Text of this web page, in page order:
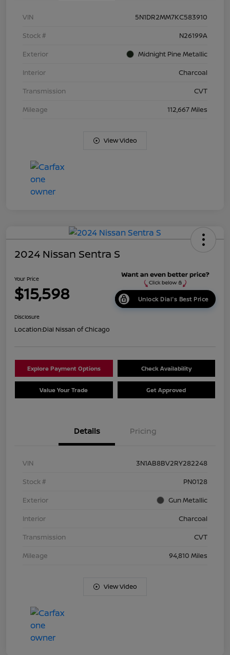
VIN
5N1DR2MM7KC583910
Stock #
N26199A
Exterior
Midnight Pine Metallic
Interior
Charcoal
Transmission
CVT
Mileage
112,667 Miles
View Video
2024 Nissan Sentra S
Your Price
$15,598 Unlock Dial's Best Price
Disclosure
Location:Dial Nissan of Chicago
Explore Payment Options Check Availability
Value Your Trade Get Approved
Details Pricing
VIN
3N1AB8BV2RY282248
Stock #
PN0128
Exterior
Gun Metallic
Interior
Charcoal
Transmission
CVT
Mileage
94,810 Miles
View Video